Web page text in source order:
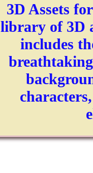
3D Assets
library of 3D
includes